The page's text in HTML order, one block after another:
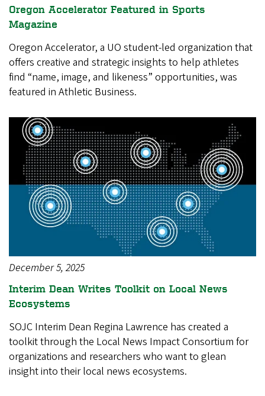
Oregon Accelerator Featured in Sports
Magazine
Oregon Accelerator, a UO student-led organization that
offers creative and strategic insights to help athletes
find “name, image, and likeness” opportunities, was
featured in Athletic Business.
December 5, 2025
Interim Dean Writes Toolkit on Local News
Ecosystems
SOJC Interim Dean Regina Lawrence has created a
toolkit through the Local News Impact Consortium for
organizations and researchers who want to glean
insight into their local news ecosystems.